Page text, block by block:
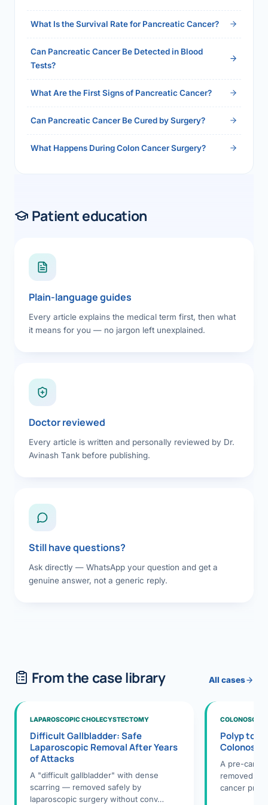
What Is the Survival Rate for Pancreatic Cancer?
Can Pancreatic Cancer Be Detected in Blood
Tests?
What Are the First Signs of Pancreatic Cancer?
Can Pancreatic Cancer Be Cured by Surgery?
What Happens During Colon Cancer Surgery?
Patient education
Plain-language guides
Every article explains the medical term first, then what
it means for you — no jargon left unexplained.
Doctor reviewed
Every article is written and personally reviewed by Dr.
Avinash Tank before publishing.
Still have questions?
Ask directly — WhatsApp your question and get a
genuine answer, not a generic reply.
From the case library All cases
LAPAROSCOPIC CHOLECYSTECTOMY
Difficult Gallbladder: Safe
Laparoscopic Removal After Years
of Attacks
A "difficult gallbladder" with dense
scarring — removed safely by
laparoscopic surgery without conv…
Polyp to
A pre-
removed
cancer